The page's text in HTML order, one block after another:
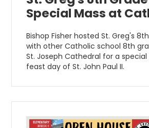
Special Mass at
Bishop Fisher hosted St. Greg's
with other Catholic school 8th
St. Joseph Cathedral for a
feast day of St. John Paul II.